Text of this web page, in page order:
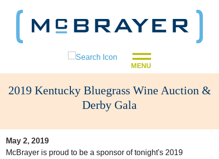
MENU
2019 Kentucky Bluegrass Wine Auction &
Derby Gala
May 2, 2019
McBrayer is proud to be a sponsor of tonight's 2019